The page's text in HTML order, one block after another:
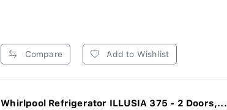
Compare Add to Wishlist
Whirlpool Refrigerator ILLUSIA 375 - 2 Doors,...